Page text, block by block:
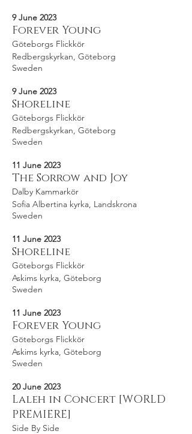
9 June 2023
Forever Young
Göteborgs Flickkör
Redbergskyrkan, Göteborg
Sweden
9 June 2023
Shoreline
Göteborgs Flickkör
Redbergskyrkan, Göteborg
Sweden
11 June 2023
The Sorrow and Joy
Dalby Kammarkör
Sofia Albertina kyrka, Landskrona
Sweden
11 June 2023
Shoreline
Göteborgs Flickkör
Askims kyrka, Göteborg
Sweden
11 June 2023
Forever Young
Göteborgs Flickkör
Askims kyrka, Göteborg
Sweden
20 June 2023
Laleh in Concert [WORLD
PREMIERE]
Side By Side